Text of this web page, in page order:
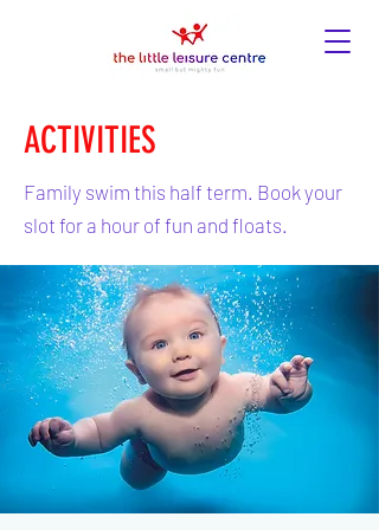
ACTIVITIES
Family swim this half term. Book your
slot for a hour of fun and floats.